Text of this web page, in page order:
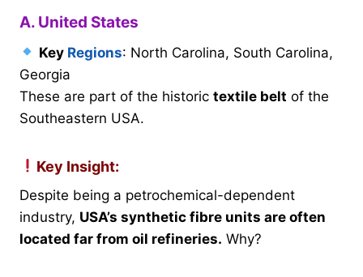
A. United States
Key Regions: North Carolina, South Carolina,
Georgia
These are part of the historic textile belt of the
Southeastern USA.
Key Insight:
Despite being a petrochemical-dependent
industry, USA’s synthetic fibre units are often
located far from oil refineries. Why?